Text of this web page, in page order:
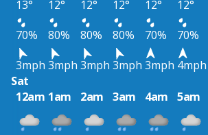
13° 12° 12° 12° 12° 12°
70%
80% 80% 80% 70% 70%
3mph 3mph 3mph 3mph 3mph 4mph
Sat
12am 1am 2am 3am 4am 5am